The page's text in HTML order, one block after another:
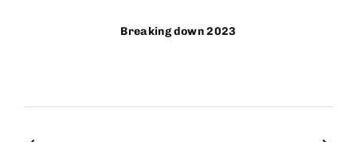
Breaking down 2023